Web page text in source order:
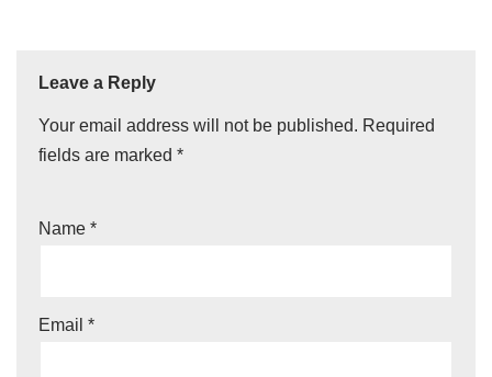
Leave a Reply
Your email address will not be published. Required
fields are marked *
Name *
Email *